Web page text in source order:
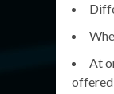
At
offered